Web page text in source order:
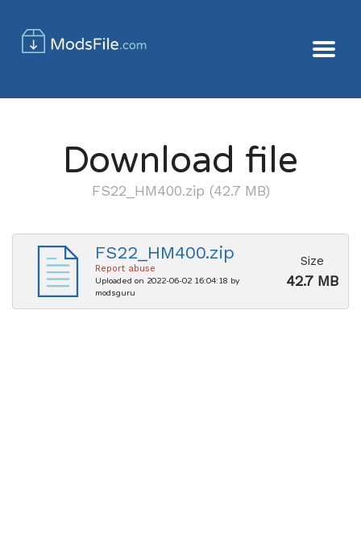
Download file
FS22_HM400.zip (42.7 MB)
FS22_HM400.zip
Report abuse
Uploaded on 2022-06-02 16:04:18 by
modsguru
Size
42.7 MB